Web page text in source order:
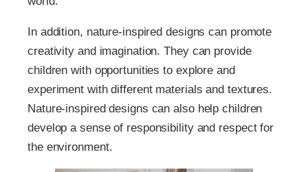
In addition, nature-inspired designs can promote
creativity and imagination. They can provide
children with opportunities to explore and
experiment with different materials and textures.
Nature-inspired designs can also help children
develop a sense of responsibility and respect for
the environment.